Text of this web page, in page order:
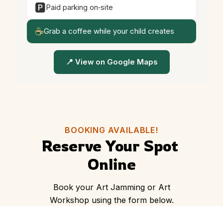
🅿️ Paid parking on‑site
☕Grab a coffee while your child creates
📍 View on Google Maps
BOOKING AVAILABLE!
Reserve Your Spot
Online
Book your Art Jamming or Art
Workshop using the form below.